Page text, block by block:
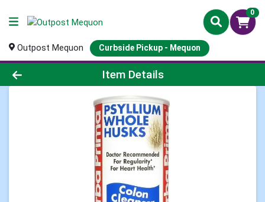
0
Outpost Mequon Curbside Pickup - Mequon
Product Details Page
Item Details